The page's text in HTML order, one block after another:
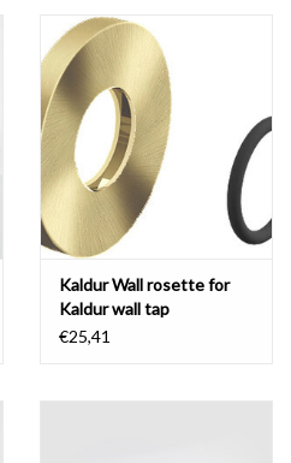
Kaldur Wall rosette for
Kaldur wall tap
€25,41